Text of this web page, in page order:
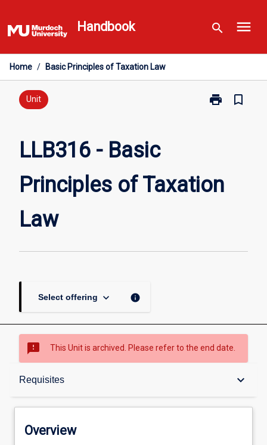
to
content
Handbook search menu
Home / Basic Principles of Taxation Law
Unit print
Print
Taxation
Law
bookmark_border
LLB316 - Basic
Principles of Taxation
Law
Select offering keyboard_arrow_down info
sms_failed This Unit is archived. Please refer to the end date.
Requisites keyboard_arrow_down
Overview
Overview